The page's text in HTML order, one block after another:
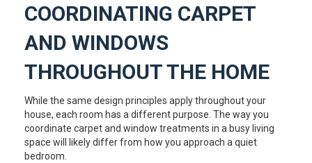
COORDINATING CARPET
AND WINDOWS
THROUGHOUT THE HOME
While the same design principles apply throughout your
house, each room has a different purpose. The way you
coordinate carpet and window treatments in a busy living
space will likely differ from how you approach a quiet
bedroom.